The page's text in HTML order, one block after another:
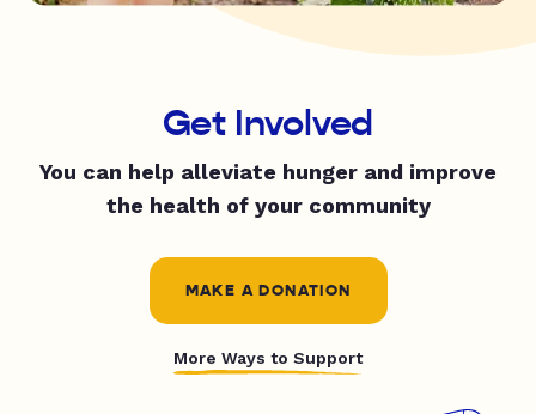
Get Involved
You can help alleviate hunger and improve
the health of your community
MAKE A DONATION
More Ways to Support